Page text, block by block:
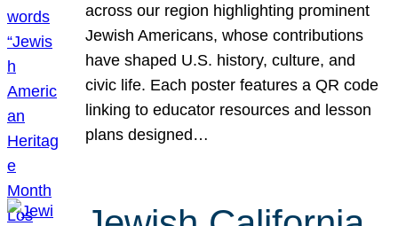
across our region highlighting prominent
Jewish Americans, whose contributions
have shaped U.S. history, culture, and
civic life. Each poster features a QR code
linking to educator resources and lesson
plans designed…